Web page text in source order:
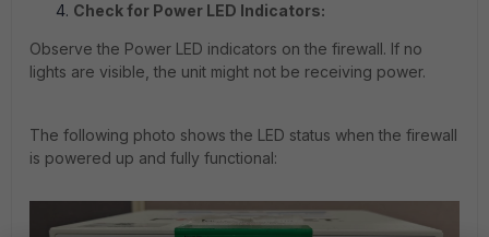
Check for Power LED Indicators:
Observe the Power LED indicators on the firewall. If no
lights are visible, the unit might not be receiving power.
The following photo shows the LED status when the firewall
is powered up and fully functional: